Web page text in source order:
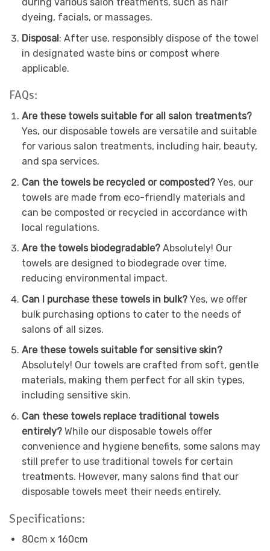
dyeing, facials, or massages.
Disposal: After use, responsibly dispose of the towel
in designated waste bins or compost where
applicable.
FAQs:
Are these towels suitable for all salon treatments?
Yes, our disposable towels are versatile and suitable
for various salon treatments, including hair, beauty,
and spa services.
Can the towels be recycled or composted?Yes, our
towels are made from eco-friendly materials and
can be composted or recycled in accordance with
local regulations.
Are the towels biodegradable?Absolutely! Our
towels are designed to biodegrade over time,
reducing environmental impact.
Can I purchase these towels in bulk?Yes, we offer
bulk purchasing options to cater to the needs of
salons of all sizes.
Are these towels suitable for sensitive skin?
Absolutely! Our towels are crafted from soft, gentle
materials, making them perfect for all skin types,
including sensitive skin.
Can these towels replace traditional towels
entirely?While our disposable towels offer
convenience and hygiene benefits, some salons may
still prefer to use traditional towels for certain
treatments. However, many salons find that our
disposable towels meet their needs entirely.
Specifications:
80cm x 160cm